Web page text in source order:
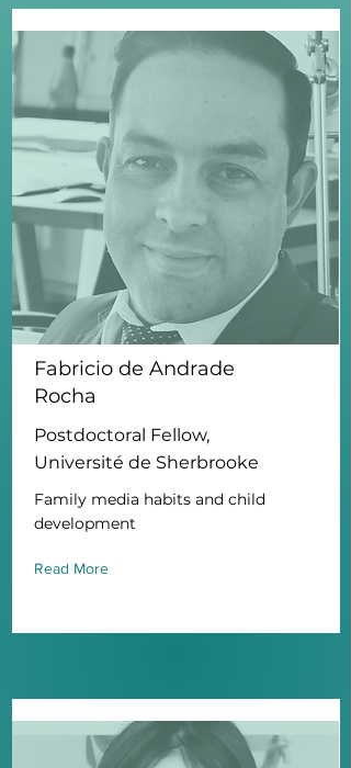
Fabricio de Andrade
Rocha
Postdoctoral Fellow,
Université de Sherbrooke
Family media habits and child
development
Read More